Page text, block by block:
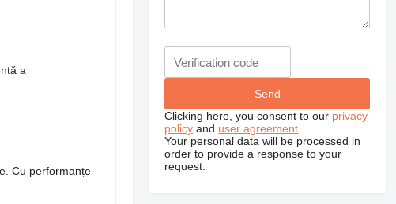
a
Cu performanțe
Clicking here, you consent to our privacy
policy and user agreement
Your personal data will be processed in
order to provide a response to your
request.